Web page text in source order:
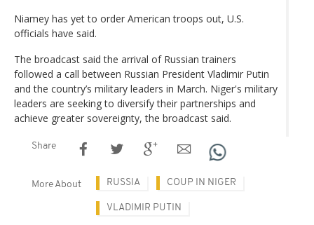
Niamey has yet to order American troops out, U.S.
officials have said.
The broadcast said the arrival of Russian trainers
followed a call between Russian President Vladimir Putin
and the country’s military leaders in March. Niger's military
leaders are seeking to diversify their partnerships and
achieve greater sovereignty, the broadcast said.
Share
More About RUSSIA COUP IN NIGER
VLADIMIR PUTIN